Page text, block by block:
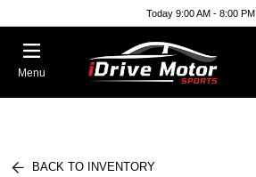
Today 9:00 AM - 8:00 PM
Menu
BACK TO INVENTORY